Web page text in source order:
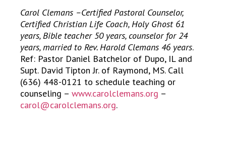
Carol Clemans –Certified Pastoral Counselor,
Certified Christian Life Coach, Holy Ghost 61
years, Bible teacher 50 years, counselor for 24
years, married to Rev. Harold Clemans 46 years.
Ref: Pastor Daniel Batchelor of Dupo, IL and
Supt. David Tipton Jr. of Raymond, MS. Call
(636) 448-0121 to schedule teaching or
counseling – www.carolclemans.org –
carol@carolclemans.org.